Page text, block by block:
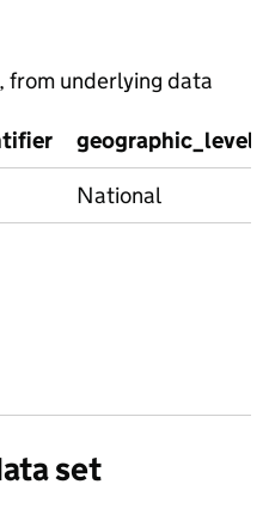
from underlying data
geographic_level
National
set